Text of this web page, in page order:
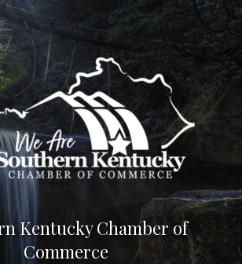
Kentucky Chamber of
Commerce